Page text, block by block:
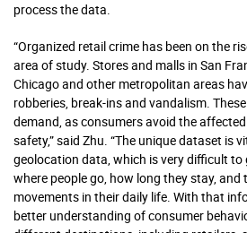
process the data.
“Organized retail crime has been on the
area of study. Stores and malls in San
Chicago and other metropolitan areas
robberies, break-ins and vandalism.
demand, as consumers avoid the
safety,” said Zhu. “The unique dataset is
geolocation data, which is very difficult
where people go, how long they stay, and
movements in their daily life. With that
better understanding of consumer